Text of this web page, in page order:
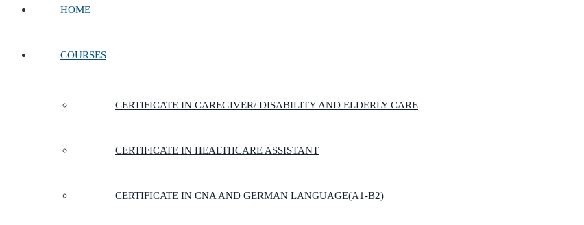
HOME
COURSES
CERTIFICATE IN CAREGIVER/ DISABILITY AND ELDERLY CARE
CERTIFICATE IN HEALTHCARE ASSISTANT
CERTIFICATE IN CNA AND GERMAN LANGUAGE(A1-B2)